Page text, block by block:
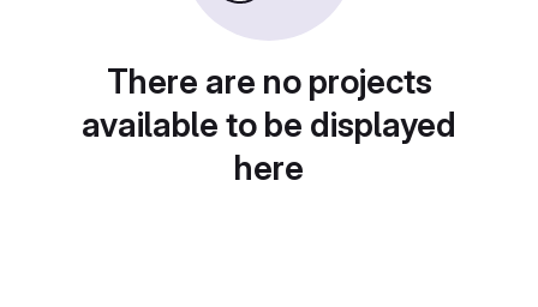
There are no projects
available to be displayed
here